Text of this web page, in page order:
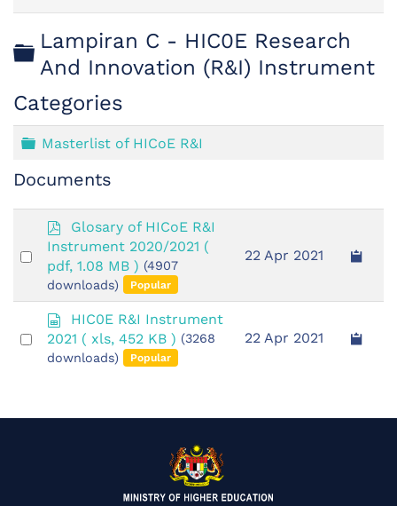
Folder
Lampiran C - HIC0E Research
And Innovation (R&I) Instrument
Categories
Folder
Masterlist of HICoE R&I
Documents
Select
p
d
f
Glosary of HICoE R&I
Instrument 2020/2021 (
pdf, 1.08 MB ) (4907
downloads)
Popular
22 Apr 2021
Selectp
r
s
HIC0E R&I Instrument
2021 ( xls, 452 KB ) (3268
downloads)
Popular
22 Apr 2021